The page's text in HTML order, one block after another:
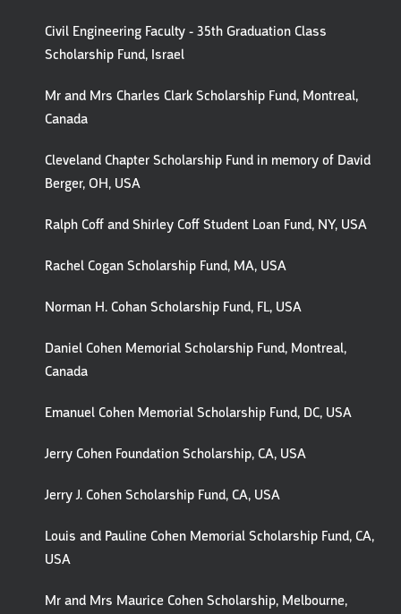
Civil Engineering Faculty - 35th Graduation Class
Scholarship Fund, Israel
Mr and Mrs Charles Clark Scholarship Fund, Montreal,
Canada
Cleveland Chapter Scholarship Fund in memory of David
Berger, OH, USA
Ralph Coff and Shirley Coff Student Loan Fund, NY, USA
Rachel Cogan Scholarship Fund, MA, USA
Norman H. Cohan Scholarship Fund, FL, USA
Daniel Cohen Memorial Scholarship Fund, Montreal,
Canada
Emanuel Cohen Memorial Scholarship Fund, DC, USA
Jerry Cohen Foundation Scholarship, CA, USA
Jerry J. Cohen Scholarship Fund, CA, USA
Louis and Pauline Cohen Memorial Scholarship Fund, CA,
USA
Mr and Mrs Maurice Cohen Scholarship, Melbourne,